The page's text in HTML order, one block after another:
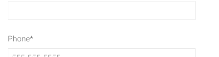
Phone*